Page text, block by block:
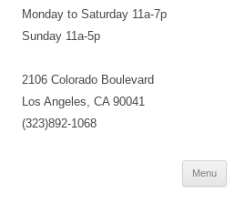
Monday to Saturday 11a-7p
Sunday 11a-5p
2106 Colorado Boulevard
Los Angeles, CA 90041
(323)892-1068
Menu
Skip